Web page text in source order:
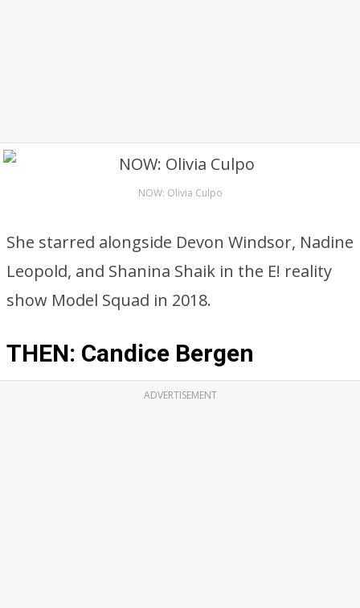
NOW: Olivia Culpo
She starred alongside Devon Windsor, Nadine
Leopold, and Shanina Shaik in the E! reality
show Model Squad in 2018.
THEN: Candice Bergen
ADVERTISEMENT